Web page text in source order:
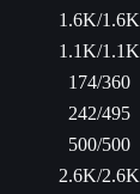
1.6K/1.6K
1.1K/1.1K
174/360
242/495
500/500
2.6K/2.6K